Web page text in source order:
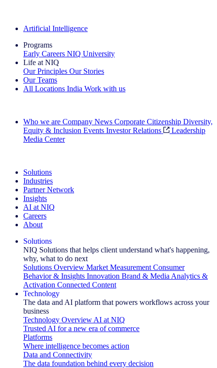
Artificial Intelligence
Programs
Early Careers NIQ University
Life at NIQ
Our Principles Our Stories
Our Teams
All Locations India Work with us
Who we are Company News Corporate Citizenship Diversity,
Equity & Inclusion Events Investor Relations
Leadership
Media Center
Solutions
Industries
Partner Network
Insights
AI at NIQ
Careers
About
Solutions
NIQ Solutions that helps client understand what's happening,
why, what to do next
Solutions Overview Market Measurement Consumer
Behavior & Insights Innovation Brand & Media Analytics &
Activation Connected Content
Technology
The data and AI platform that powers workflows across your
business
Technology Overview AI at NIQ
Trusted AI for a new era of commerce
Platforms
Where intelligence becomes action
Data and Connectivity
The data foundation behind every decision